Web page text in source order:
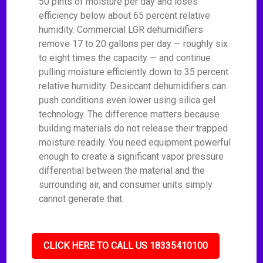
efficiency below about 65 percent relative
humidity. Commercial LGR dehumidifiers
remove 17 to 20 gallons per day — roughly six
to eight times the capacity — and continue
pulling moisture efficiently down to 35 percent
relative humidity. Desiccant dehumidifiers can
push conditions even lower using silica gel
technology. The difference matters because
building materials do not release their trapped
moisture readily. You need equipment powerful
enough to create a significant vapor pressure
differential between the material and the
surrounding air, and consumer units simply
cannot generate that.
CLICK HERE TO CALL US 18335410100